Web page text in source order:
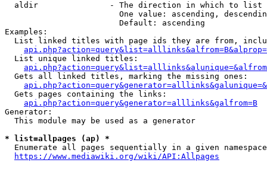
  aldir               - The direction in which to list
One value: ascending,
                        Default: ascending
Examples:
List linked titles with page ids they are from,
  List unique linked titles:
  Gets all linked titles, marking the missing ones:
  Gets pages containing the links:
api.php?action=query&generator=alllinks&galfrom=B
Generator:
  This module may be used as a generator
* list=allpages (ap) *
Enumerate all pages sequentially in a given
https://www.mediawiki.org/wiki/API:Allpages